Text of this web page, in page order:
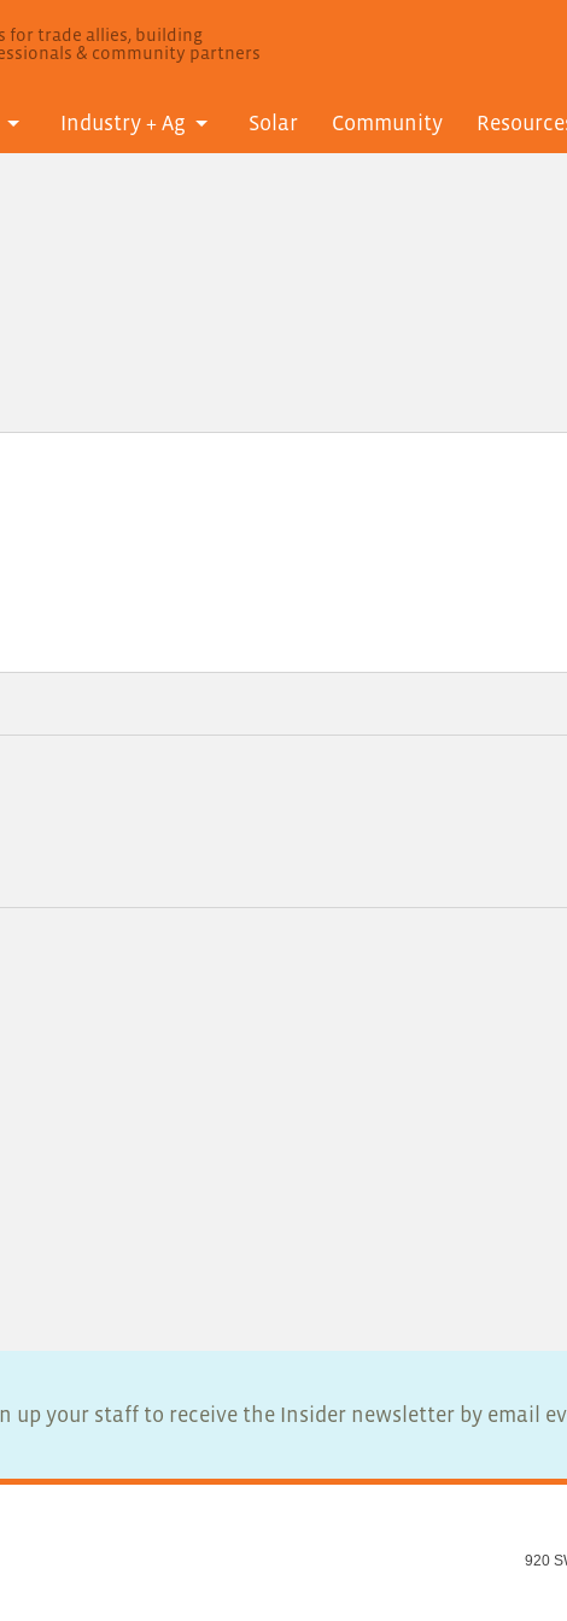
for trade allies, building
& community partners
Industry + Ag Solar Community
up your staff to receive the Insider newsletter by email
920